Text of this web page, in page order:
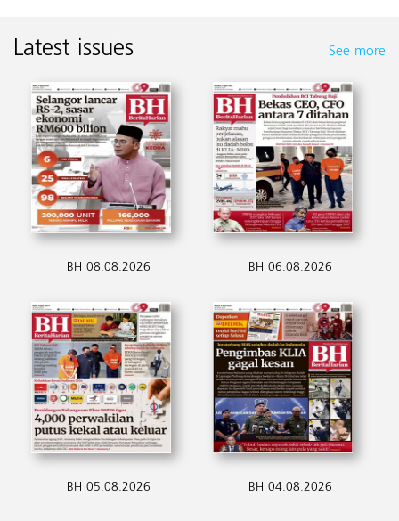
Latest issues See more
BH 08.08.2026 BH 06.08.2026
BH 05.08.2026 BH 04.08.2026